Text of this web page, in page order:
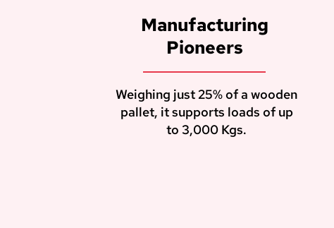
Manufacturing
Pioneers
Weighing just 25% of a wooden
pallet, it supports loads of up
to 3,000 Kgs.